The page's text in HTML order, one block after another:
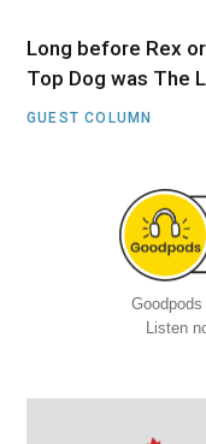
Long before Rex
Top Dog was The
GUEST COLUMN
Listen